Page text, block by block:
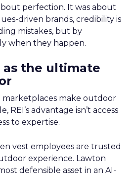
perfection. It was about
driven brands, credibility is
mistakes, but by
when they happen.
as the ultimate
marketplaces make outdoor
REI’s advantage isn’t access
to expertise.
vest employees are trusted
experience. Lawton
defensible asset in an AI-